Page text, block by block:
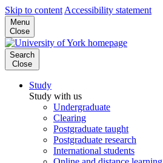
Skip to content Accessibility statement
Menu
Close
Search
Close
Study
Study with us
Undergraduate
Clearing
Postgraduate taught
Postgraduate research
International students